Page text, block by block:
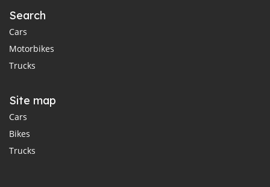
Search
Cars
Motorbikes
Trucks
Site map
Cars
Bikes
Trucks